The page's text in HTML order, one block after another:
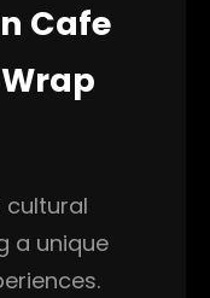
Cafe
cultural
a unique